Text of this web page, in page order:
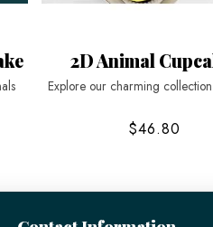
2D Animal
Explore our charming
$46.80